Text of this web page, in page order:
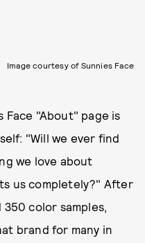
Image courtesy of Sunnies Face
Face "About" page is
"Will we ever find
we love about
us completely?" After
color samples,
brand for many in